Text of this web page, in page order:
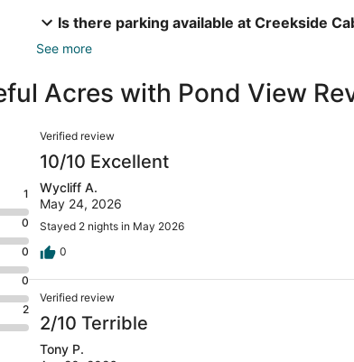
Is there parking available at Creekside
See more
Acres with Pond View
1
0
0
0
2
Reviews
Verified review
10/10 Excellent
Wycliff A.
May 24, 2026
Stayed 2 nights in May 2026
0
Verified review
2/10 Terrible
Tony P.